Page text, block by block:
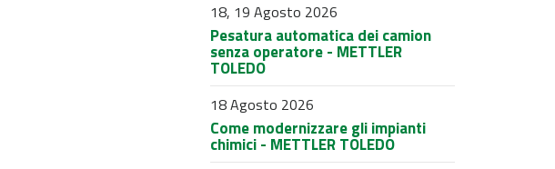
18, 19 Agosto 2026
Pesatura automatica dei camion
senza operatore - METTLER
TOLEDO
18 Agosto 2026
Come modernizzare gli impianti
chimici - METTLER TOLEDO